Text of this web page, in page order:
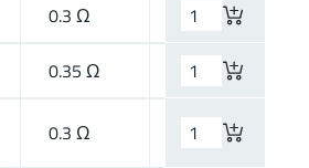
0.3 Ω High Speed
0.35 Ω Wide Band
0.3 Ω High Speed